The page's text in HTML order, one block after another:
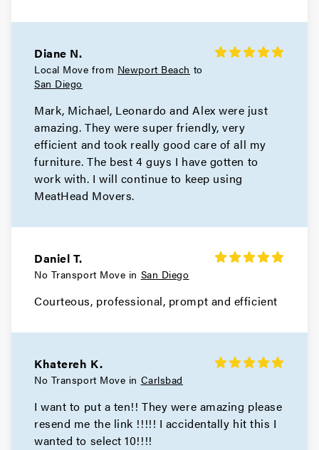
Diane N.
Local Move from Newport Beach to
San Diego
Mark, Michael, Leonardo and Alex were just
amazing. They were super friendly, very
efficient and took really good care of all my
furniture. The best 4 guys I have gotten to
work with. I will continue to keep using
MeatHead Movers.
Daniel T.
No Transport Move in San Diego
Courteous, professional, prompt and efficient
Khatereh K.
No Transport Move in Carlsbad
I want to put a ten!! They were amazing please
resend me the link !!!!! I accidentally hit this I
wanted to select 10!!!!